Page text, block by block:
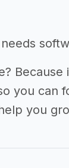
you can
you